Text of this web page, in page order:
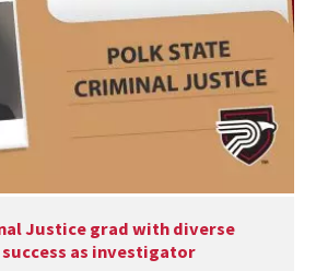
Justice grad with diverse
as investigator